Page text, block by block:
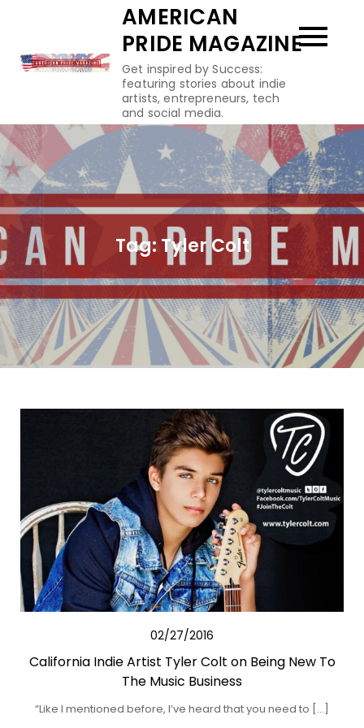
content
AMERICAN
PRIDE MAGAZINE
Get inspired by Success:
featuring stories about indie
artists, entrepreneurs, tech
and social media.
Tag: Tyler Colt
02/27/2016
California Indie Artist Tyler Colt on Being New To
The Music Business
“Like I mentioned before, I’ve heard that you need to […]